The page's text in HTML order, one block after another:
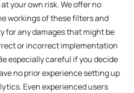
your own risk. We offer no
workings of these filters and
for any damages that might be
or incorrect implementation
especially careful if you decide
no prior experience setting up
Even experienced users